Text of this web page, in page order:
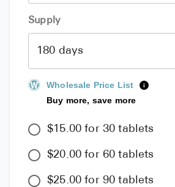
Supply
Wholesale Price List i
Buy more, save more
$15.00 for 30 tablets
$20.00 for 60 tablets
$25.00 for 90 tablets